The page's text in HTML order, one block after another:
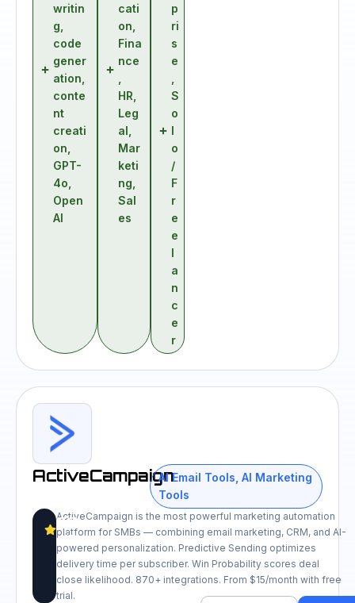
writin
g
code
gener
ation
conte
nt
creati
on
GPT-
4o
Open
AI
cati
on
Fina
nce
HR
Leg
al
Mar
keti
ng
Sal
es
p
ri
s
e
S
o
l
o
/
F
r
e
e
l
a
n
c
e
r
ActiveCampaignAI Email Tools ,AI Marketing
Tools
ActiveCampaign is the most powerful marketing automation
platform for SMBs — combining email marketing, CRM, and AI-
powered personalization. Predictive Sending optimizes
delivery time per subscriber. Win Probability scores deal
close likelihood. 870+ integrations. From $15/month with free
trial.
8.9
/10